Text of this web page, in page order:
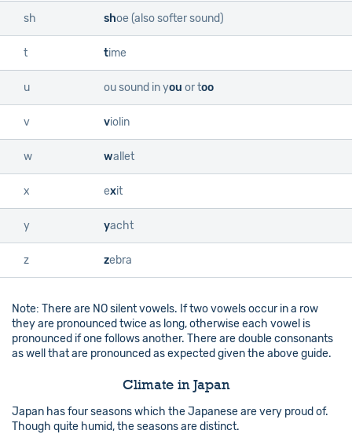
sh shoe (also softer sound)
t time
u ou sound inyou ortoo
v violin
w wallet
x exit
y yacht
z zebra
Note: There are NO silent vowels. If two vowels occur in a row
they are pronounced twice as long, otherwise each vowel is
pronounced if one follows another. There are double consonants
as well that are pronounced as expected given the above guide.
Climate in Japan
Japan has four seasons which the Japanese are very proud of.
Though quite humid, the seasons are distinct.